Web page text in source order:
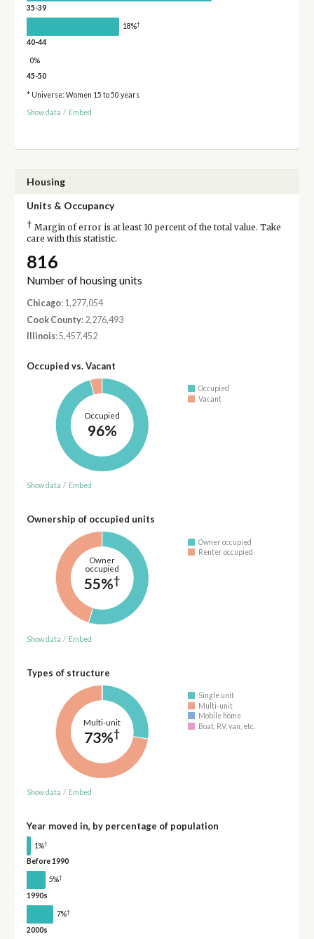
35-39
18%†
40-44
0%
45-50
* Universe: Women 15 to 50 years
Show data / Embed
Housing
Units & Occupancy
† Margin of error is at least 10 percent of the total value. Take
care with this statistic.
816
Number of housing units
Chicago: 1,277,054
Cook County: 2,276,493
Illinois: 5,457,452
Occupied vs. Vacant
Occupied
96%
Occupied
Vacant
Show data / Embed
Ownership of occupied units
Owner
occupied
55%†
Owner occupied
Renter occupied
Show data / Embed
Types of structure
Multi-unit
73%†
Single unit
Multi-unit
Mobile home
Boat, RV, van, etc.
Show data / Embed
Year moved in, by percentage of population
1%†
Before 1990
5%†
1990s
7%†
2000s